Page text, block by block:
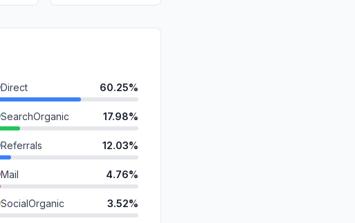
Direct 60.25%
SearchOrganic 17.98%
Referrals 12.03%
Mail 4.76%
SocialOrganic 3.52%